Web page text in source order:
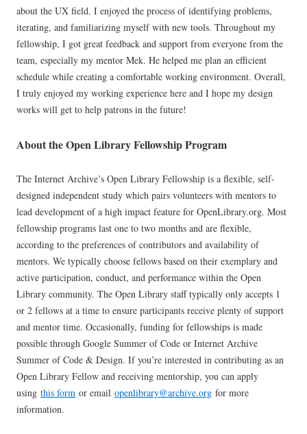
about the UX field. I enjoyed the process of identifying problems,
iterating, and familiarizing myself with new tools. Throughout my
fellowship, I got great feedback and support from everyone from the
team, especially my mentor Mek. He helped me plan an efficient
schedule while creating a comfortable working environment. Overall,
I truly enjoyed my working experience here and I hope my design
works will get to help patrons in the future!
About the Open Library Fellowship Program
The Internet Archive’s Open Library Fellowship is a flexible, self-
designed independent study which pairs volunteers with mentors to
lead development of a high impact feature for OpenLibrary.org. Most
fellowship programs last one to two months and are flexible,
according to the preferences of contributors and availability of
mentors. We typically choose fellows based on their exemplary and
active participation, conduct, and performance within the Open
Library community. The Open Library staff typically only accepts 1
or 2 fellows at a time to ensure participants receive plenty of support
and mentor time. Occasionally, funding for fellowships is made
possible through Google Summer of Code or Internet Archive
Summer of Code & Design. If you’re interested in contributing as an
Open Library Fellow and receiving mentorship, you can apply
using this form or email openlibrary@archive.org for more
information.